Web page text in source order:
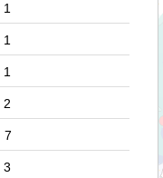
1
1
1
2
7
3